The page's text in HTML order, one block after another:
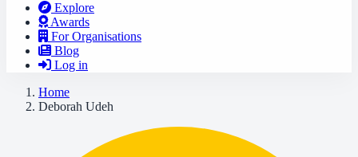
Explore
Awards
For Organisations
Blog
Log in
Home
Deborah Udeh